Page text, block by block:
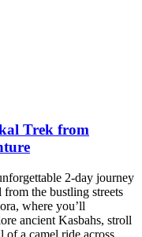
Trek from
2-day journey
from the bustling streets
where you’ll
ancient Kasbahs, stroll
of a camel ride across